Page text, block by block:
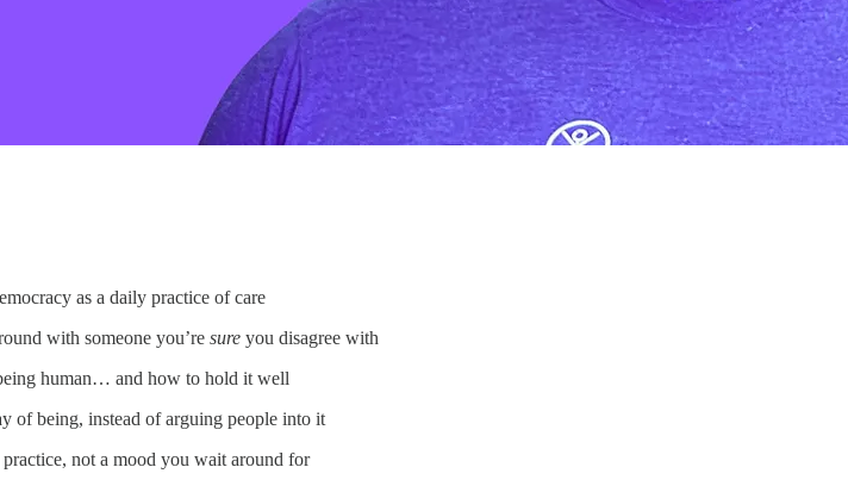
as a daily practice of care
with someone you’re sureyou disagree with
human… and how to hold it well
of being, instead of arguing people into it
not a mood you wait around for